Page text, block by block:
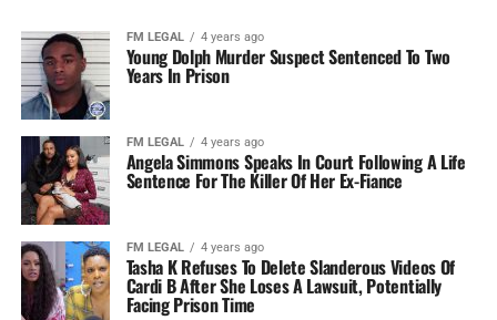
FM LEGAL 4 years ago
Young Dolph Murder Suspect Sentenced To Two
Years In Prison
FM LEGAL 4 years ago
Angela Simmons Speaks In Court Following A Life
Sentence For The Killer Of Her Ex-Fiance
FM LEGAL 4 years ago
Tasha K Refuses To Delete Slanderous Videos Of
Cardi B After She Loses A Lawsuit, Potentially
Facing Prison Time